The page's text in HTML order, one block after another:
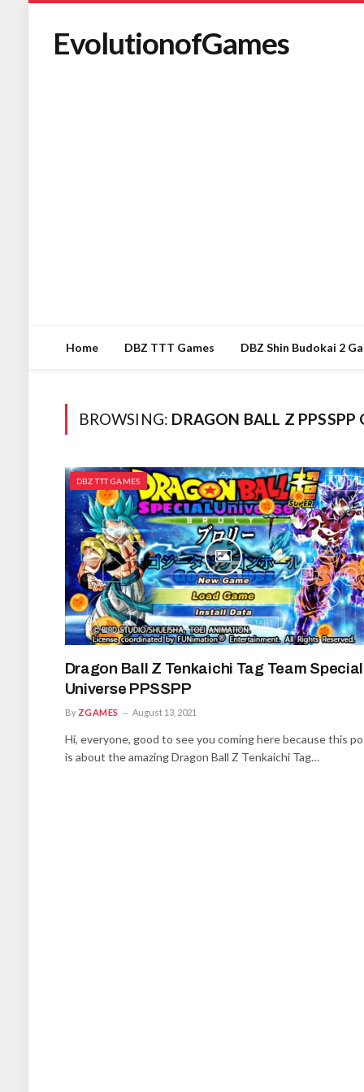
EvolutionofGames
Home DBZ TTT Games DBZ Shin Budokai 2
BROWSING: DRAGON BALL Z PPSSPP
DBZ TTT GAMES
Dragon Ball Z Tenkaichi Tag Team Special
Universe PPSSPP
By ZGAMES August 13, 2021
Hi, everyone, good to see you coming here because this
is about the amazing Dragon Ball Z Tenkaichi Tag…